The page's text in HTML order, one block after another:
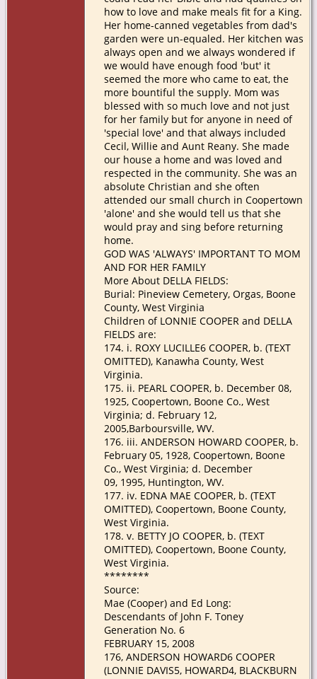
how to love and make meals fit for a King.
Her home-canned vegetables from dad's
garden were un-equaled. Her kitchen was
always open and we always wondered if
we would have enough food 'but' it
seemed the more who came to eat, the
more bountiful the supply. Mom was
blessed with so much love and not just
for her family but for anyone in need of
'special love' and that always included
Cecil, Willie and Aunt Reany. She made
our house a home and was loved and
respected in the community. She was an
absolute Christian and she often
attended our small church in Coopertown
'alone' and she would tell us that she
would pray and sing before returning
home.
GOD WAS 'ALWAYS' IMPORTANT TO MOM
AND FOR HER FAMILY
More About DELLA FIELDS:
Burial: Pineview Cemetery, Orgas, Boone
County, West Virginia
Children of LONNIE COOPER and DELLA
FIELDS are:
174. i. ROXY LUCILLE6 COOPER, b. (TEXT
OMITTED), Kanawha County, West
Virginia.
175. ii. PEARL COOPER, b. December 08,
1925, Coopertown, Boone Co., West
Virginia; d. February 12,
2005,Barboursville, WV.
176. iii. ANDERSON HOWARD COOPER, b.
February 05, 1928, Coopertown, Boone
Co., West Virginia; d. December
09, 1995, Huntington, WV.
177. iv. EDNA MAE COOPER, b. (TEXT
OMITTED), Coopertown, Boone County,
West Virginia.
178. v. BETTY JO COOPER, b. (TEXT
OMITTED), Coopertown, Boone County,
West Virginia.
********
Source:
Mae (Cooper) and Ed Long:
Descendants of John F. Toney
Generation No. 6
FEBRUARY 15, 2008
176, ANDERSON HOWARD6 COOPER
(LONNIE DAVIS5, HOWARD4, BLACKBURN